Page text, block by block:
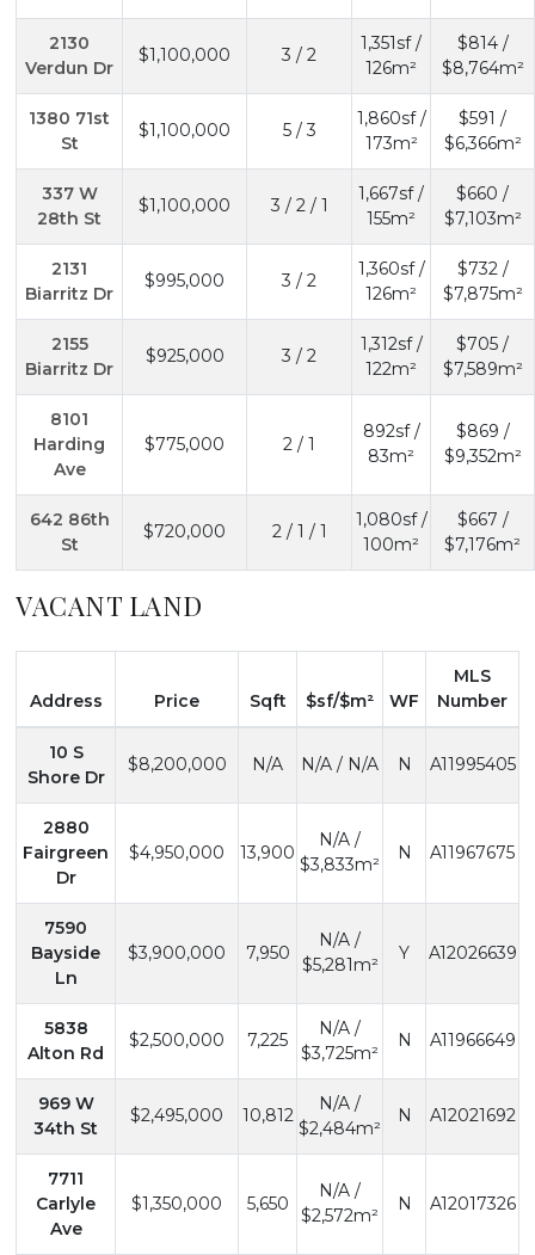
2130
Verdun Dr
$1,100,000 3 / 2
1,351sf /
126m²
$814 /
$8,764m²
1380 71st
St
$1,100,000 5 / 3
1,860sf /
173m²
$591 /
$6,366m²
337 W
28th St
$1,100,000 3 / 2 / 1
1,667sf /
155m²
$660 /
$7,103m²
2131
Biarritz Dr
$995,000 3 / 2
1,360sf /
126m²
$732 /
$7,875m²
2155
Biarritz Dr
$925,000 3 / 2
1,312sf /
122m²
$705 /
$7,589m²
8101
Harding
Ave
$775,000 2 / 1
892sf /
83m²
$869 /
$9,352m²
642 86th
St
$720,000 2 / 1 / 1
1,080sf /
100m²
$667 /
$7,176m²
VACANT LAND
Address Price Sqft $sf/$m² WF
MLS
Number
10 S
Shore Dr
$8,200,000 N/A N/A / N/A N A11995405
2880
Fairgreen
Dr
$4,950,000 13,900
N/A /
$3,833m²
N A11967675
7590
Bayside
Ln
$3,900,000 7,950
N/A /
$5,281m²
Y A12026639
5838
Alton Rd
$2,500,000 7,225
N/A /
$3,725m²
N A11966649
969 W
34th St
$2,495,000 10,812
N/A /
$2,484m²
N A12021692
7711
Carlyle
Ave
$1,350,000 5,650
N/A /
$2,572m²
N A12017326